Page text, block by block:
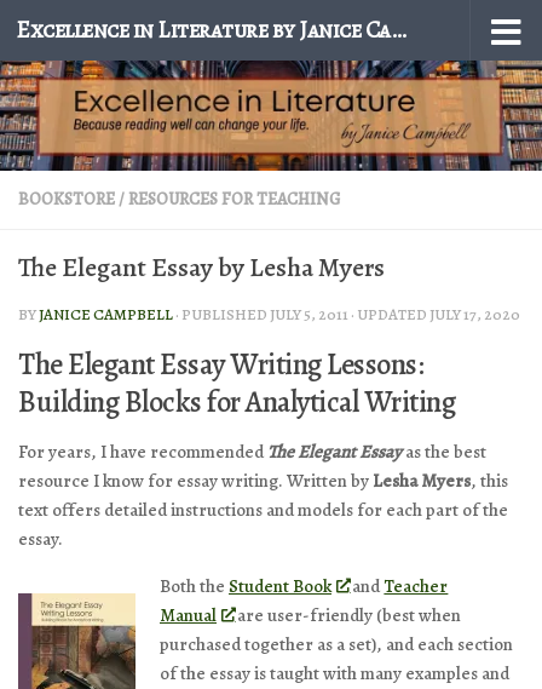
Skip to content Excellence in Literature by Janice Campbell
BOOKSTORE/RESOURCES FOR TEACHING
The Elegant Essay by Lesha Myers
BYJANICE CAMPBELL· PUBLISHED JULY 5, 2011 · UPDATED JULY 17, 2020
The Elegant Essay Writing Lessons:
Building Blocks for Analytical Writing
For years, I have recommended The Elegant Essayas the best
resource I know for essay writing. Written by Lesha Myers, this
text offers detailed instructions and models for each part of the
essay.
Both the Student Book andTeacher
Manual
are user-friendly (best when
purchased together as a set), and each section
of the essay is taught with many examples and